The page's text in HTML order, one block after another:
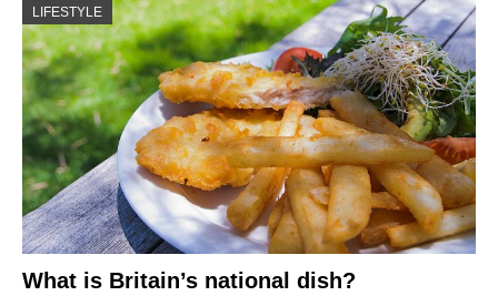
LIFESTYLE
What is Britain’s national dish?